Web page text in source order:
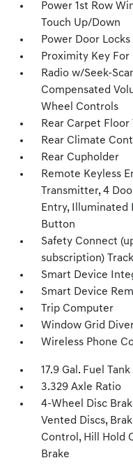
Power 1st Row
Touch Up/Down
Power Door
Proximity Key
Radio w/Seek-
Compensated
Wheel Controls
Rear Carpet Floor
Rear Climate
Rear Cupholder
Remote Keyless
Transmitter, 4
Entry, Illuminated
Button
Safety Connect
subscription)
Smart Device
Smart Device
Trip Computer
Window Grid
Wireless Phone
17.9 Gal. Fuel Tank
3.329 Axle Ratio
4-Wheel Disc
Vented Discs,
Control, Hill Hold
Brake